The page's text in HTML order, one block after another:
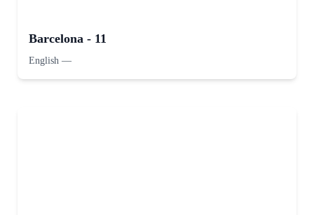
Barcelona - 11
English —